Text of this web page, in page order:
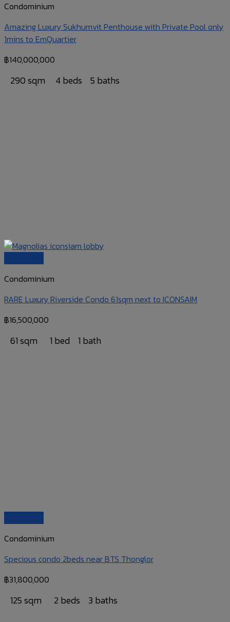
Condominium
Amazing Luxury Sukhumvit Penthouse with Private Pool only
1mins to EmQuartier
฿140,000,000
290 sqm 4 beds 5 baths
Condominium
RARE Luxury Riverside Condo 61sqm next to ICONSAIM
฿16,500,000
61 sqm 1 bed 1 bath
Condominium
Specious condo 2beds near BTS Thonglor
฿31,800,000
125 sqm 2 beds 3 baths